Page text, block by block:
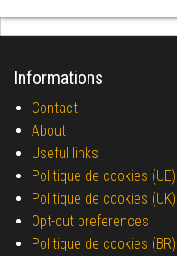
Informations
Contact
About
Useful links
Politique de cookies (UE)
Politique de cookies (UK)
Opt-out preferences
Politique de cookies (BR)